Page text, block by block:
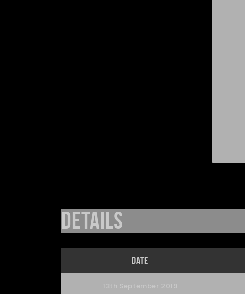
Details
Date
13th September 2019